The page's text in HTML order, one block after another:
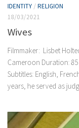
IDENTITY / RELIGION
18/03/2021
Wives
Filmmaker: Lisbet
Cameroon Duration:
Subtitles: English,
years, he served as